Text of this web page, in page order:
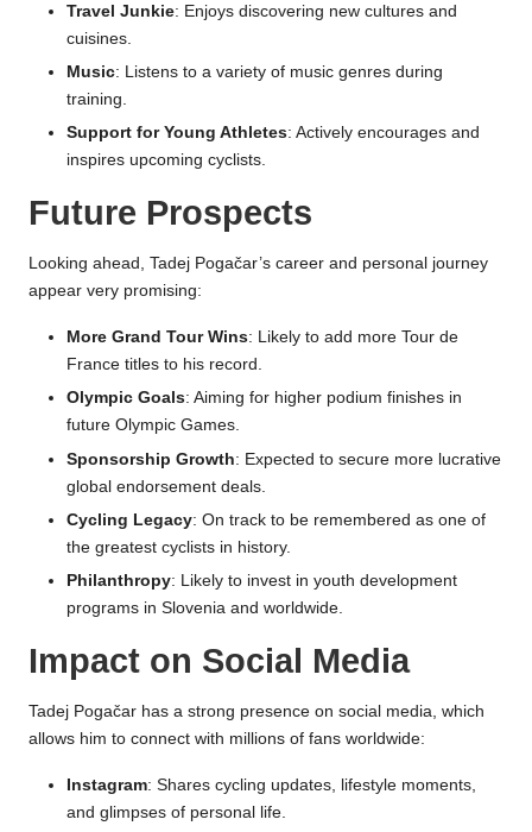
Travel Junkie: Enjoys discovering new cultures and
cuisines.
Music: Listens to a variety of music genres during
training.
Support for Young Athletes: Actively encourages and
inspires upcoming cyclists.
Future Prospects
Looking ahead, Tadej Pogačar’s career and personal journey
appear very promising:
More Grand Tour Wins: Likely to add more Tour de
France titles to his record.
Olympic Goals: Aiming for higher podium finishes in
future Olympic Games.
Sponsorship Growth: Expected to secure more lucrative
global endorsement deals.
Cycling Legacy: On track to be remembered as one of
the greatest cyclists in history.
Philanthropy: Likely to invest in youth development
programs in Slovenia and worldwide.
Impact on Social Media
Tadej Pogačar has a strong presence on social media, which
allows him to connect with millions of fans worldwide:
Instagram: Shares cycling updates, lifestyle moments,
and glimpses of personal life.